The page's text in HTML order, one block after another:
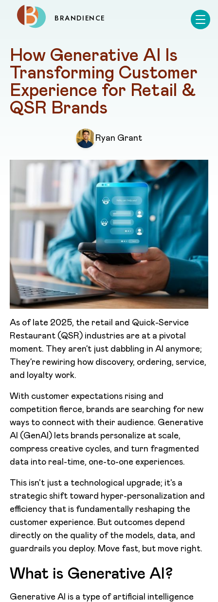
BRANDIENCE
How Generative AI Is
Transforming Customer
Experience for Retail &
QSR Brands
Ryan Grant
As of late 2025, the retail and Quick-Service
Restaurant (QSR) industries are at a pivotal
moment. They aren’t just dabbling in AI anymore;
They’re rewiring how discovery, ordering, service,
and loyalty work.
With customer expectations rising and
competition fierce, brands are searching for new
ways to connect with their audience. Generative
AI (GenAI) lets brands personalize at scale,
compress creative cycles, and turn fragmented
data into real-time, one-to-one experiences.
This isn't just a technological upgrade; it's a
strategic shift toward hyper-personalization and
efficiency that is fundamentally reshaping the
customer experience. But outcomes depend
directly on the quality of the models, data, and
guardrails you deploy. Move fast, but move right.
What is Generative AI?
Generative AI is a type of artificial intelligence